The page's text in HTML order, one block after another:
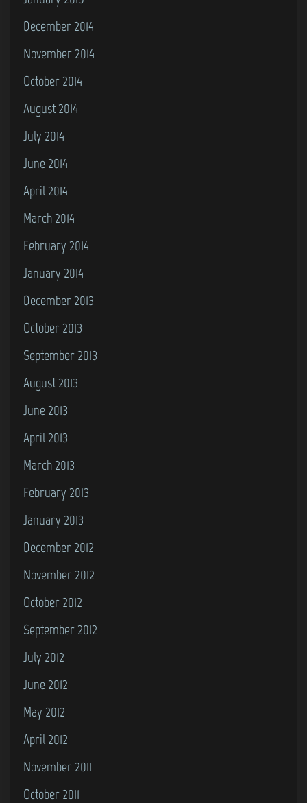
December 2014
November 2014
October 2014
August 2014
July 2014
June 2014
April 2014
March 2014
February 2014
January 2014
December 2013
October 2013
September 2013
August 2013
June 2013
April 2013
March 2013
February 2013
January 2013
December 2012
November 2012
October 2012
September 2012
July 2012
June 2012
May 2012
April 2012
November 2011
October 2011